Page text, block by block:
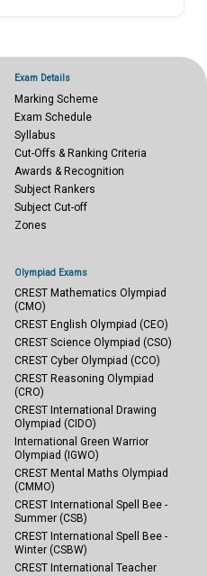
Exam Details
Marking Scheme
Exam Schedule
Syllabus
Cut-Offs & Ranking Criteria
Awards & Recognition
Subject Rankers
Subject Cut-off
Zones
Olympiad Exams
CREST Mathematics Olympiad
(CMO)
CREST English Olympiad (CEO)
CREST Science Olympiad (CSO)
CREST Cyber Olympiad (CCO)
CREST Reasoning Olympiad
(CRO)
CREST International Drawing
Olympiad (CIDO)
International Green Warrior
Olympiad (IGWO)
CREST Mental Maths Olympiad
(CMMO)
CREST International Spell Bee -
Summer (CSB)
CREST International Spell Bee -
Winter (CSBW)
CREST International Teacher